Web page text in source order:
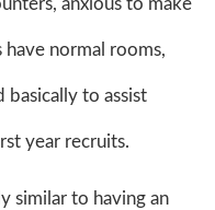
anxious to make
normal rooms,
basically to assist
year recruits.
similar to having an